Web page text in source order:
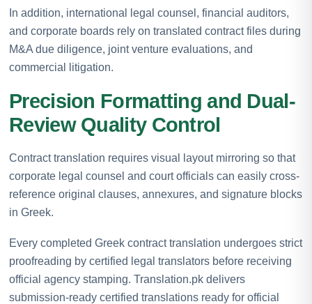
In addition, international legal counsel, financial auditors,
and corporate boards rely on translated contract files during
M&A due diligence, joint venture evaluations, and
commercial litigation.
Precision Formatting and Dual-
Review Quality Control
Contract translation requires visual layout mirroring so that
corporate legal counsel and court officials can easily cross-
reference original clauses, annexures, and signature blocks
in Greek.
Every completed Greek contract translation undergoes strict
proofreading by certified legal translators before receiving
official agency stamping. Translation.pk delivers
submission-ready certified translations ready for official